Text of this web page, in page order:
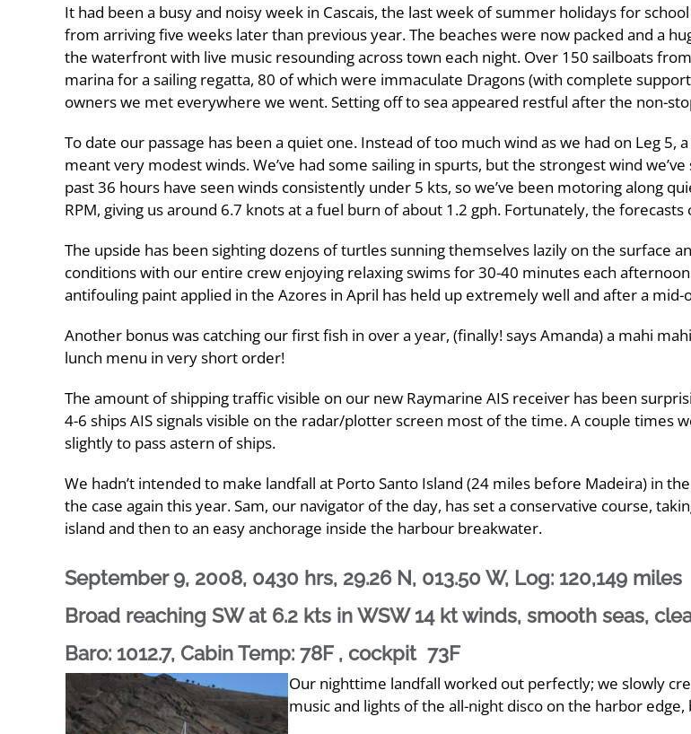
It had been a busy and noisy week in Cascais, the last week of summer holidays for
from arriving five weeks later than previous year. The beaches were now packed and a
the waterfront with live music resounding across town each night. Over 150 sailboats
marina for a sailing regatta, 80 of which were immaculate Dragons (with complete
owners we met everywhere we went. Setting off to sea appeared restful after the non-
To date our passage has been a quiet one. Instead of too much wind as we had on Leg 5,
meant very modest winds. We’ve had some sailing in spurts, but the strongest wind
past 36 hours have seen winds consistently under 5 kts, so we’ve been motoring along
RPM, giving us around 6.7 knots at a fuel burn of about 1.2 gph. Fortunately, the
The upside has been sighting dozens of turtles sunning themselves lazily on the surface
conditions with our entire crew enjoying relaxing swims for 30-40 minutes each
antifouling paint applied in the Azores in April has held up extremely well and after a mid-
Another bonus was catching our first fish in over a year, (finally! says Amanda) a mahi
lunch menu in very short order!
The amount of shipping traffic visible on our new Raymarine AIS receiver has been
4-6 ships AIS signals visible on the radar/plotter screen most of the time. A couple times
slightly to pass astern of ships.
We hadn’t intended to make landfall at Porto Santo Island (24 miles before Madeira) in
the case again this year. Sam, our navigator of the day, has set a conservative course,
island and then to an easy anchorage inside the harbour breakwater.
September 9, 2008, 0430 hrs, 29.26 N, 013.50 W, Log: 120,149 miles
Broad reaching SW at 6.2 kts in WSW 14 kt winds, smooth seas,
Baro: 1012.7, Cabin Temp: 78F , cockpit 73F
Our nighttime landfall worked out perfectly; we slowly
music and lights of the all-night disco on the harbor